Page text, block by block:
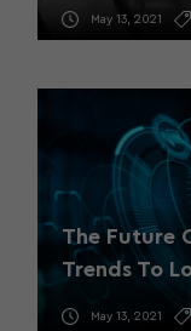
May 13, 2021
The Future
Trends To
May 13, 2021